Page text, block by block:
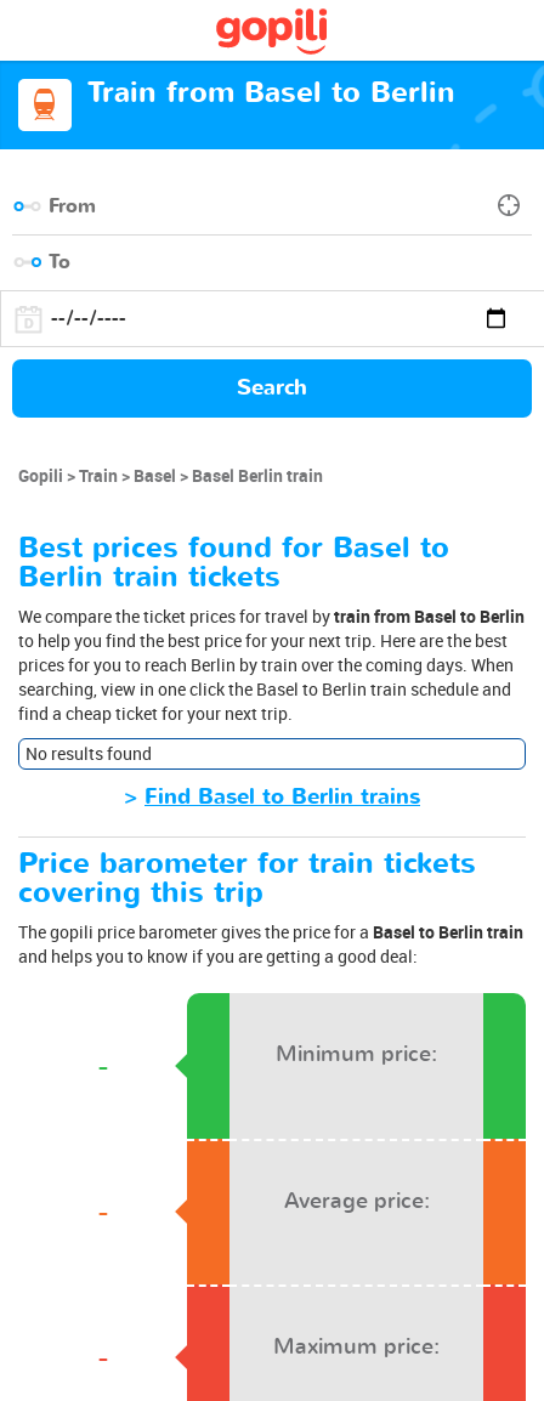
Train from Basel to Berlin
Search
Gopili Train Basel Basel Berlin train
Best prices found for Basel to
Berlin train tickets
We compare the ticket prices for travel bytrain from Basel to Berlin
to help you find the best price for your next trip. Here are the best
prices for you to reach Berlin by train over the coming days. When
searching, view in one click the Basel to Berlin train schedule and
find a cheap ticket for your next trip.
No results found
> Find Basel to Berlin trains
Price barometer for train tickets
covering this trip
The gopili price barometer gives the price for a Basel to Berlin train
and helps you to know if you are getting a good deal:
-
-
-
Minimum price:
Average price:
Maximum price: